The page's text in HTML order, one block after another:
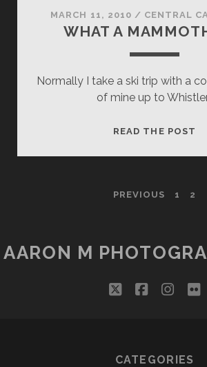
MARCH 11, 2010 / CENTRAL
WHAT A
Normally I take a ski trip with a
of mine up to
READ THE POST
PREVIOUS 1 2
AARON M
twitterfacebook
CATEGORIES